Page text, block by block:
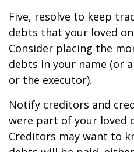
Five, resolve to keep
debts that your loved
Consider placing the
debts in your name (or
or the executor).
Notify creditors and
were part of your loved
Creditors may want to